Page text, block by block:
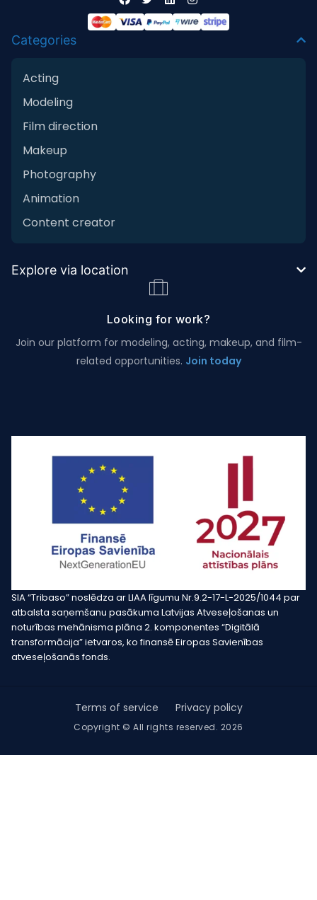
Categories
Acting
Modeling
Film direction
Makeup
Photography
Animation
Content creator
Explore via location
Looking for work?
Join our platform for modeling, acting, makeup, and film-
related opportunities. Join today
SIA “Tribaso” noslēdza ar LIAA līgumu Nr.9.2-17-L-2025/1044 par
atbalsta saņemšanu pasākuma Latvijas Atveseļošanas un
noturības mehānisma plāna 2. komponentes “Digitālā
transformācija” ietvaros, ko finansē Eiropas Savienības
atveseļošanās fonds.
Copyright © All rights reserved. 2026
Terms of service Privacy policy